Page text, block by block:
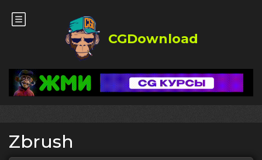
CGDownload
Zbrush